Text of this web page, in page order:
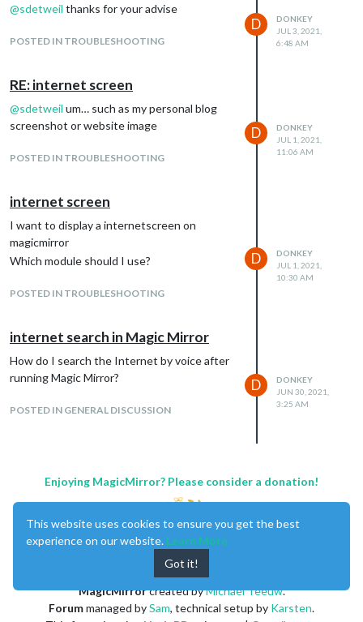
@sdetweil thanks for your advise
POSTED IN TROUBLESHOOTING
D
DONKEY
JUL 3, 2021,
6:48 AM
RE: internet screen
@sdetweil um… such as my personal blog
screenshot or website image
POSTED IN TROUBLESHOOTING
D
DONKEY
JUL 1, 2021,
11:06 AM
internet screen
I want to display a internetscreen on
magicmirror
Which module should I use?
POSTED IN TROUBLESHOOTING
D
DONKEY
JUL 1, 2021,
10:30 AM
internet search in Magic Mirror
How do I search the Internet by voice after
running Magic Mirror?
POSTED IN GENERAL DISCUSSION
D
DONKEY
JUN 30, 2021,
3:25 AM
Enjoying MagicMirror? Please consider a donation!
MagicMirrorcreated byMichael Teeuw.
Forummanaged bySam, technical setup by Karsten.
This website uses cookies to ensure you get the best
experience on our website. Learn More
Got it!